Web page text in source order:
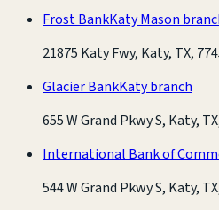
Frost BankKaty Mason
21875 Katy Fwy, Katy, TX,
Glacier BankKaty branch
655 W Grand Pkwy S, Katy,
International Bank of
544 W Grand Pkwy S, Katy,